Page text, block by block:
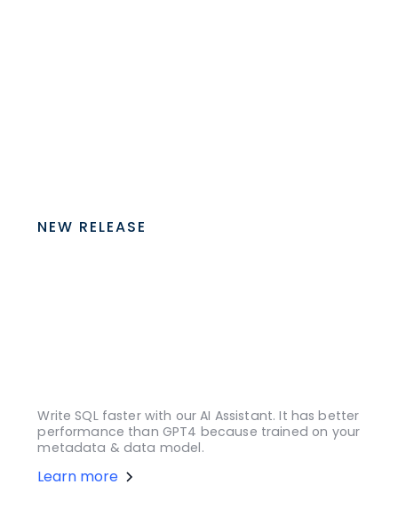
NEW RELEASE
Write SQL faster with our AI Assistant. It has better
performance than GPT4 because trained on your
metadata & data model.
Learn more